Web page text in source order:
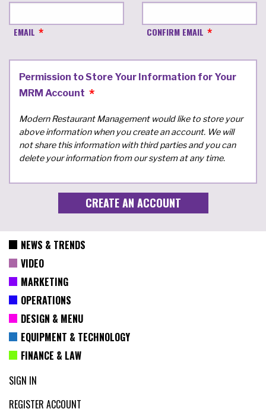
EMAIL CONFIRM EMAIL
Permission to Store Your Information for Your
MRM Account
Modern Restaurant Management would like to store your
above information when you create an account. We will
not share this information with third parties and you can
delete your information from our system at any time.
NEWS & TRENDS
VIDEO
MARKETING
OPERATIONS
DESIGN & MENU
EQUIPMENT & TECHNOLOGY
FINANCE & LAW
SIGN IN
REGISTER ACCOUNT